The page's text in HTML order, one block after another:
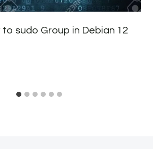
to sudo Group in Debian 12